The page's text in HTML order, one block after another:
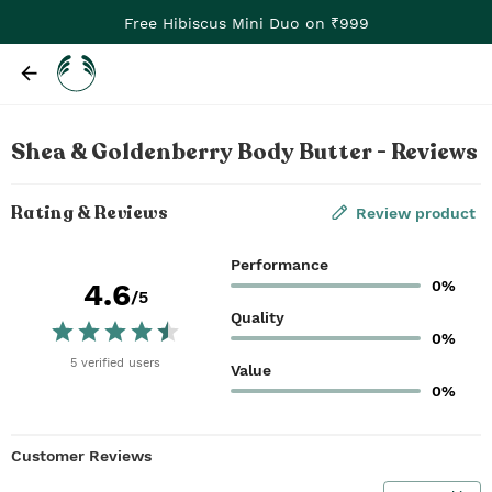
Free Hibiscus Mini Duo on ₹999
Shea & Goldenberry Body Butter - Reviews
Rating & Reviews Review product
4.6/5
5 verified users
Performance
0%
Quality
0%
Value
0%
Customer Reviews